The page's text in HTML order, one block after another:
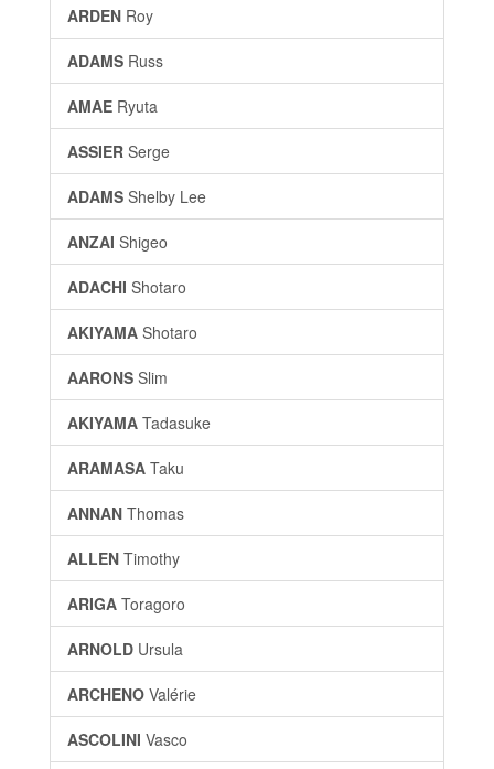
ARDEN Roy
ADAMS Russ
AMAE Ryuta
ASSIER Serge
ADAMS Shelby Lee
ANZAI Shigeo
ADACHI Shotaro
AKIYAMA Shotaro
AARONS Slim
AKIYAMA Tadasuke
ARAMASA Taku
ANNAN Thomas
ALLEN Timothy
ARIGA Toragoro
ARNOLD Ursula
ARCHENO Valérie
ASCOLINI Vasco